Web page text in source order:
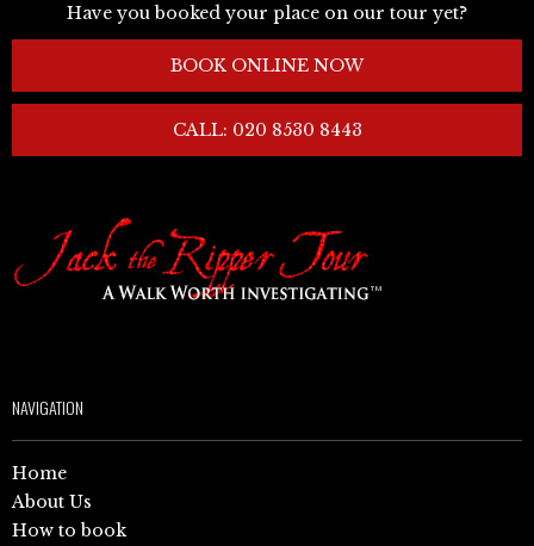
Have you booked your place on our tour yet?
BOOK ONLINE NOW
CALL: 020 8530 8443
NAVIGATION
Home
About Us
How to book